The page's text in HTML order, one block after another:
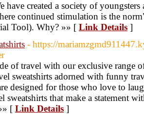
have created a society of
continued stimulation is the
Tool). Why? »» [ Link Details ]
- https://
of travel with our exclusive range
sweatshirts adorned with funny
designed for those who love to
sweatshirts that make a statement
[ Link Details ]